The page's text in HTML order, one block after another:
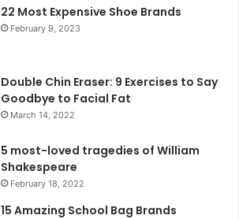
22 Most Expensive Shoe Brands
February 9, 2023
Double Chin Eraser: 9 Exercises to Say
Goodbye to Facial Fat
March 14, 2022
5 most-loved tragedies of William
Shakespeare
February 18, 2022
15 Amazing School Bag Brands